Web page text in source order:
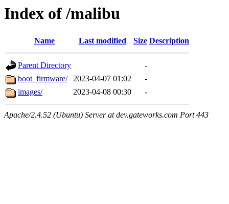
Index of /malibu
Name Last modified Size Description
Parent Directory
-
boot_firmware/
2023-04-07 01:02
-
images/
2023-04-08 00:30 -
Apache/2.4.52 (Ubuntu) Server at dev.gateworks.com Port 443